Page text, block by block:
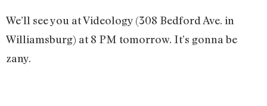
We’ll see you at Videology (308 Bedford Ave. in
Williamsburg) at 8 PM tomorrow. It’s gonna be
zany.